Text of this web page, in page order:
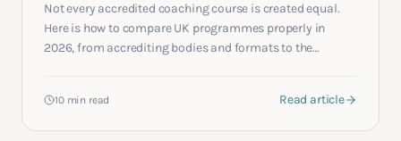
Not every accredited coaching course is created equal.
Here is how to compare UK programmes properly in
2026, from accrediting bodies and formats to the
10 min read Read article